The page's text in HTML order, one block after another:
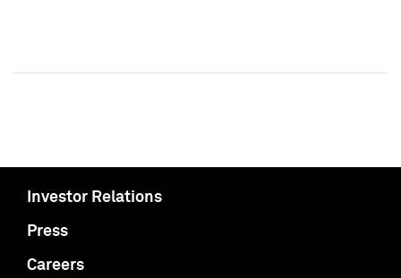
Investor Relations
Press
Careers